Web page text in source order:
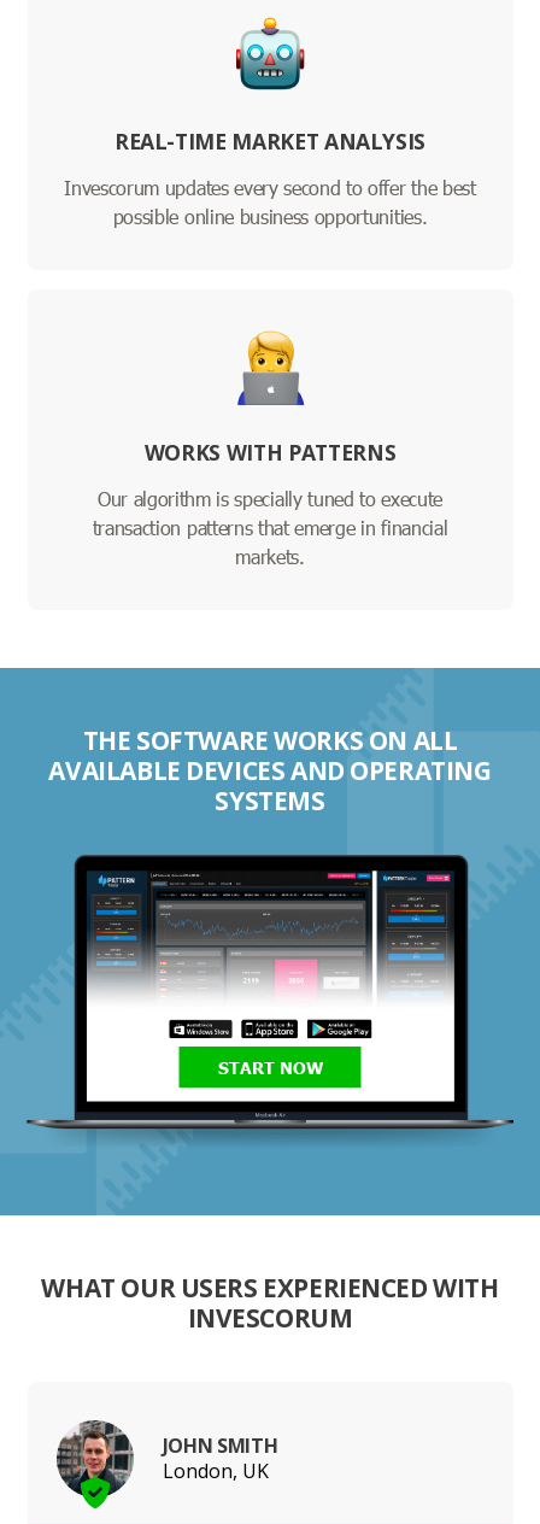
REAL-TIME MARKET ANALYSIS
Invescorum updates every second to offer the best
possible online business opportunities.
WORKS WITH PATTERNS
Our algorithm is specially tuned to execute
transaction patterns that emerge in financial
markets.
THE SOFTWARE WORKS ON ALL
AVAILABLE DEVICES AND OPERATING
SYSTEMS
START NOW
WHAT OUR USERS EXPERIENCED WITH
INVESCORUM
JOHN SMITH
London, UK